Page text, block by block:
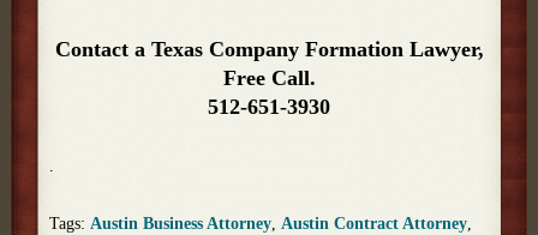
Contact a Texas Company Formation Lawyer,
Free Call.
512-651-3930
Tags:Austin Business Attorney,Austin Contract Attorney,